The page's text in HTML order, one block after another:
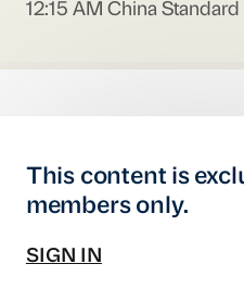
12:15 AM China
This content is
members only.
SIGN IN